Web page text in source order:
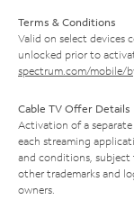
Terms & Conditions
Valid on select devices
unlocked prior to
spectrum.com/mobile/
Cable TV Offer Details
Activation of a
each streaming
and conditions,
other trademarks and
owners.